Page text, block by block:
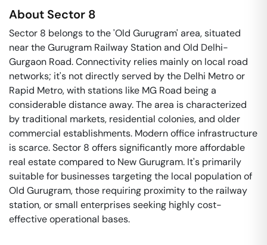
About Sector 8
Sector 8 belongs to the 'Old Gurugram' area, situated
near the Gurugram Railway Station and Old Delhi-
Gurgaon Road. Connectivity relies mainly on local road
networks; it's not directly served by the Delhi Metro or
Rapid Metro, with stations like MG Road being a
considerable distance away. The area is characterized
by traditional markets, residential colonies, and older
commercial establishments. Modern office infrastructure
is scarce. Sector 8 offers significantly more affordable
real estate compared to New Gurugram. It's primarily
suitable for businesses targeting the local population of
Old Gurugram, those requiring proximity to the railway
station, or small enterprises seeking highly cost-
effective operational bases.